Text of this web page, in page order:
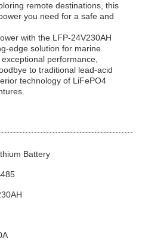
remote destinations, this
you need for a safe and
with the LFP-24V230AH
edge solution for marine
performance,
to traditional lead-acid
technology of LiFePO4
Battery